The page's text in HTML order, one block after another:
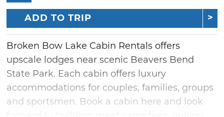
ADD TO TRIP
Broken Bow Lake Cabin Rentals offers
upscale lodges near scenic Beavers Bend
State Park. Each cabin offers luxury
accommodations for couples, families, groups
and sportsmen. Book a cabin here and look